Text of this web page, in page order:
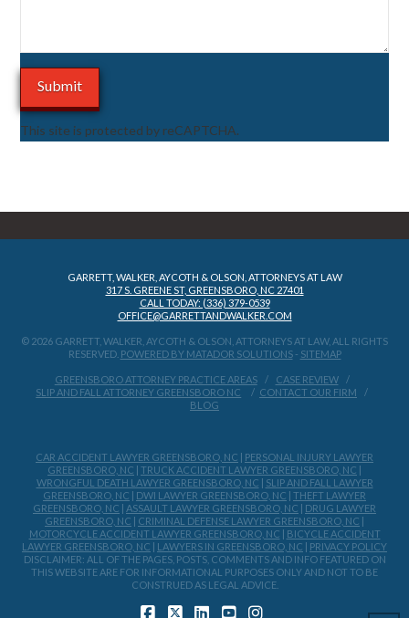
This site is protected by reCAPTCHA.
GARRETT, WALKER, AYCOTH & OLSON, ATTORNEYS AT LAW
317 S. GREENE ST, GREENSBORO, NC 27401
CALL TODAY: (336) 379-0539
OFFICE@GARRETTANDWALKER.COM
© 2026 GARRETT, WALKER, AYCOTH & OLSON, ATTORNEYS AT LAW, ALL RIGHTS
RESERVED. POWERED BY MATADOR SOLUTIONS- SITEMAP
GREENSBORO ATTORNEY PRACTICE AREAS
CASE REVIEW
SLIP AND FALL ATTORNEY GREENSBORO NC
CONTACT OUR FIRM
BLOG
CAR ACCIDENT LAWYER GREENSBORO, NC | PERSONAL INJURY LAWYER
GREENSBORO, NC | TRUCK ACCIDENT LAWYER GREENSBORO, NC |
WRONGFUL DEATH LAWYER GREENSBORO, NC | SLIP AND FALL LAWYER
GREENSBORO, NC | DWI LAWYER GREENSBORO, NC | THEFT LAWYER
GREENSBORO, NC | ASSAULT LAWYER GREENSBORO, NC | DRUG LAWYER
GREENSBORO, NC | CRIMINAL DEFENSE LAWYER GREENSBORO, NC |
MOTORCYCLE ACCIDENT LAWYER GREENSBORO, NC | BICYCLE ACCIDENT
LAWYER GREENSBORO, NC | LAWYERS IN GREENSBORO, NC | PRIVACY POLICY
DISCLAIMER: ALL OF THE PAGES, POSTS, COMMENTS AND INFO FEATURED ON
THIS WEBSITE ARE FOR INFORMATIONAL PURPOSES ONLY AND NOT TO BE
CONSTRUED AS LEGAL ADVICE.